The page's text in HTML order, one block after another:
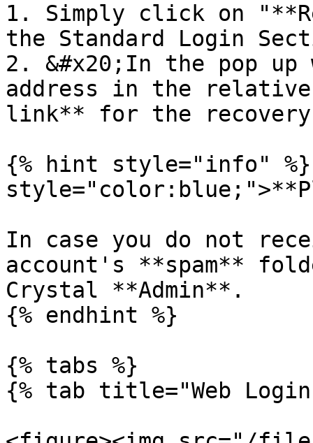
1. Simply click on
the Standard Login
2. &#x20;In the pop
address in the
link** for the
{% hint style="info" %}
In case you do not
account's **spam**
Crystal **Admin**.
{% endhint %}
{% tabs %}
{% tab title="Web Login